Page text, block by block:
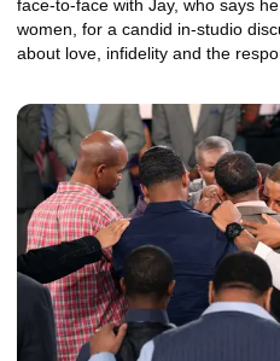
face-to-face with Jay, who says
women, for a candid in-studio
about love, infidelity and the